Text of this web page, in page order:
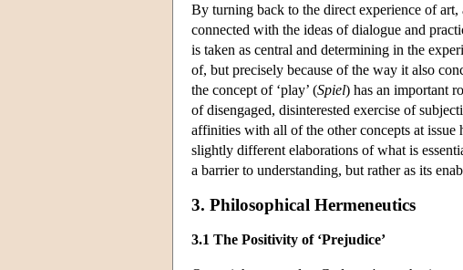
By turning back to the direct experience of
connected with the ideas of dialogue and
is taken as central and determining in the
of, but precisely because of the way it also
the concept of ‘play’ (Spiel) has an important
of disengaged, disinterested exercise of
affinities with all of the other concepts at
slightly different elaborations of what is
a barrier to understanding, but rather as its
3. Philosophical Hermeneutics
3.1 The Positivity of ‘Prejudice’